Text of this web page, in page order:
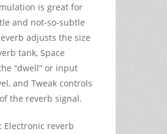
is great for
and not-so-subtle
adjusts the size
tank, Space
“dwell” or input
and Tweak controls
the reverb signal.
: Electronic reverb